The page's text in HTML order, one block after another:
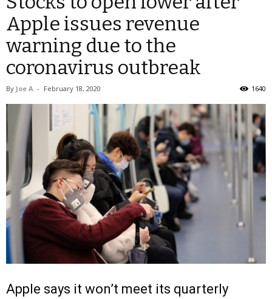
Apple issues revenue
warning due to the
coronavirus outbreak
By Joe A - February 18, 2020 1640
Apple says it won’t meet its quarterly